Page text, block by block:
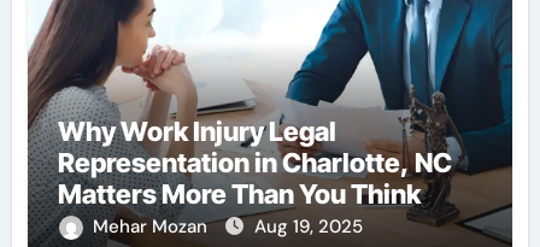
Why Work Injury Legal
Representation in Charlotte, NC
Matters More Than You Think
Mehar Mozan Aug 19, 2025